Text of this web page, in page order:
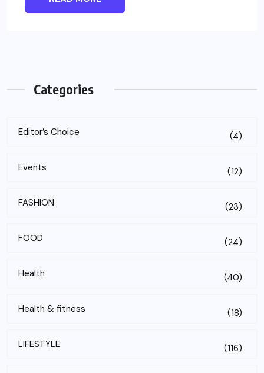
Categories
Editor’s Choice (4)
Events (12)
FASHION (23)
FOOD (24)
Health (40)
Health & fitness (18)
LIFESTYLE (116)